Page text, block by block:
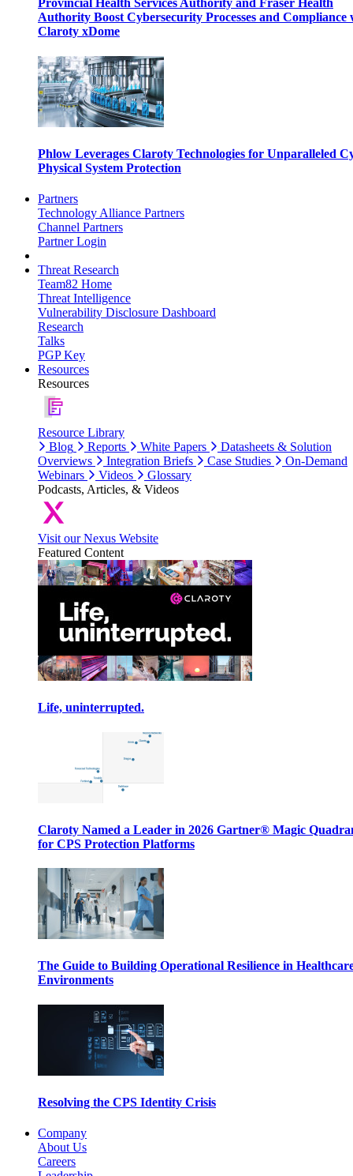
Provincial Health Services Authority and Fraser Health
Authority Boost Cybersecurity Processes and Compliance
Claroty xDome
Phlow Leverages Claroty Technologies for Unparalleled
Physical System Protection
Partners
Technology Alliance Partners
Channel Partners
Partner Login
Threat Research
Team82 Home
Threat Intelligence
Vulnerability Disclosure Dashboard
Research
Talks
PGP Key
Resources
Resources
Resource Library
Blog
Reports White Papers
Datasheets & Solution
Overviews
Integration Briefs Case Studies
On-Demand
Webinars
Videos
Glossary
Podcasts, Articles, & Videos
Visit our Nexus Website
Featured Content
Life, uninterrupted.
Claroty Named a Leader in 2026 Gartner® Magic
for CPS Protection Platforms
The Guide to Building Operational Resilience in
Environments
Resolving the CPS Identity Crisis
Company
About Us
Careers